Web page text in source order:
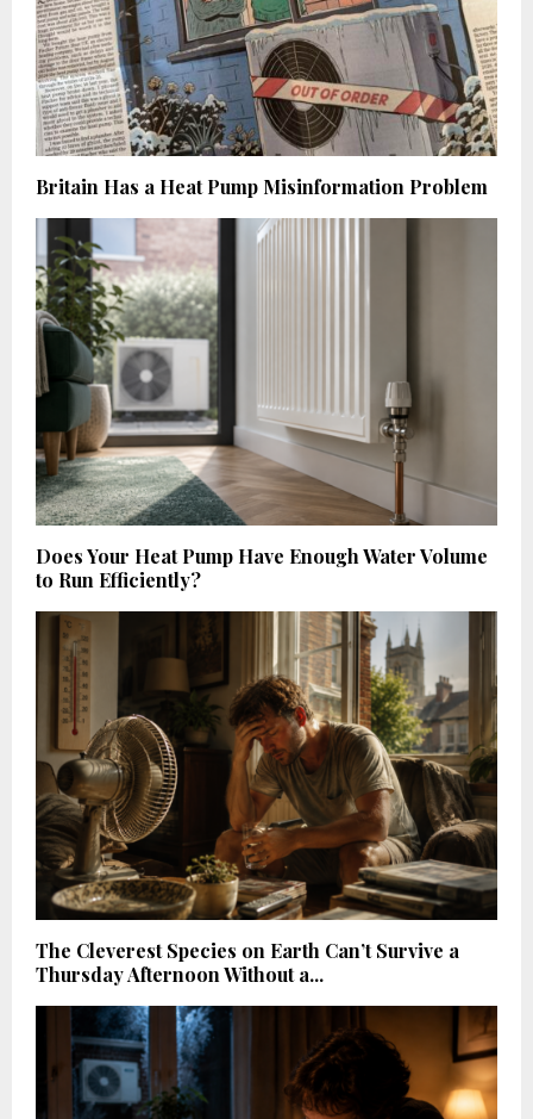
Britain Has a Heat Pump Misinformation Problem
Does Your Heat Pump Have Enough Water Volume
to Run Efficiently?
The Cleverest Species on Earth Can’t Survive a
Thursday Afternoon Without a...